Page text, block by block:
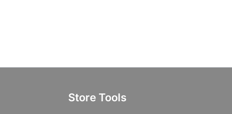
Store Tools